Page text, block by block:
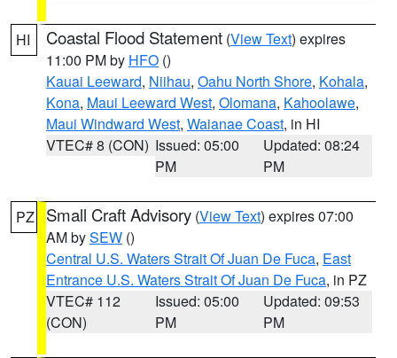
HI Coastal Flood Statement (View Text) expires
11:00 PM by HFO ()
Kauai Leeward, Niihau, Oahu North Shore, Kohala,
Kona, Maui Leeward West, Olomana, Kahoolawe,
Maui Windward West, Waianae Coast, in HI
VTEC# 8 (CON) Issued: 05:00
PM
Updated: 08:24
PM
PZ Small Craft Advisory (View Text) expires 07:00
AM bySEW ()
Central U.S. Waters Strait Of Juan De Fuca, East
Entrance U.S. Waters Strait Of Juan De Fuca, in PZ
VTEC# 112
(CON)
Issued: 05:00
PM
Updated: 09:53
PM